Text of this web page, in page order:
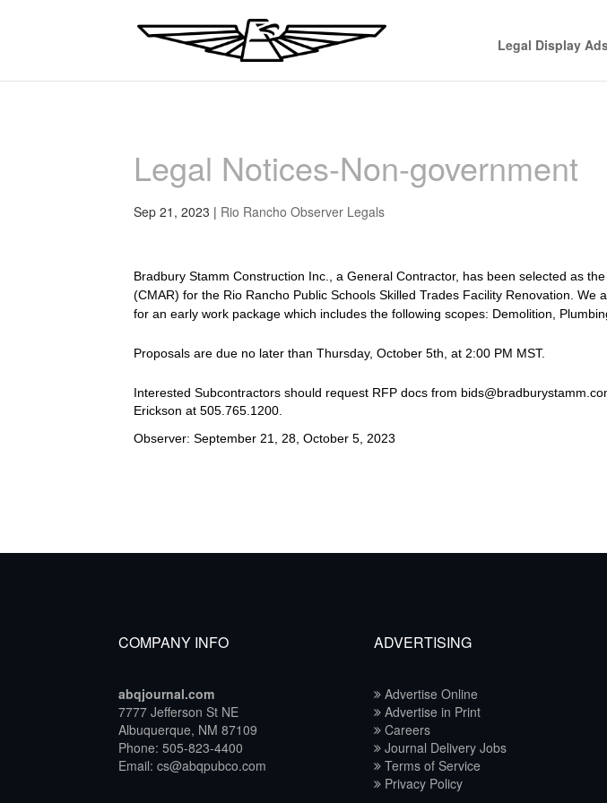
Legal Display
Legal Notices-Non-government
Sep 21, 2023 | Rio Rancho Observer Legals
Bradbury Stamm Construction Inc., a General Contractor, has been selected as
(CMAR) for the Rio Rancho Public Schools Skilled Trades Facility Renovation. We
for an early work package which includes the following scopes: Demolition,
Proposals are due no later than Thursday, October 5th, at 2:00 PM MST.
Interested Subcontractors should request RFP docs from
Erickson at 505.765.1200.
Observer: September 21, 28, October 5, 2023
COMPANY INFO
abqjournal.com
7777 Jefferson St NE
Albuquerque, NM 87109
Phone: 505-823-4400
Email: cs@abqpubco.com
ADVERTISING
Advertise Online
Advertise in Print
Careers
Journal Delivery Jobs
Terms of Service
Privacy Policy